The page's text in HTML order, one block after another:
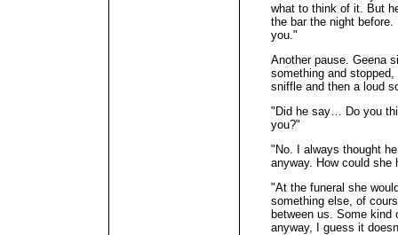
what to think of it. But
the bar the night
you."
Another pause. Geena
something and
sniffle and then a loud
"Did he say… Do you
you?"
"No. I always thought
anyway. How could she
"At the funeral she
something else, of
between us. Some
anyway, I guess it